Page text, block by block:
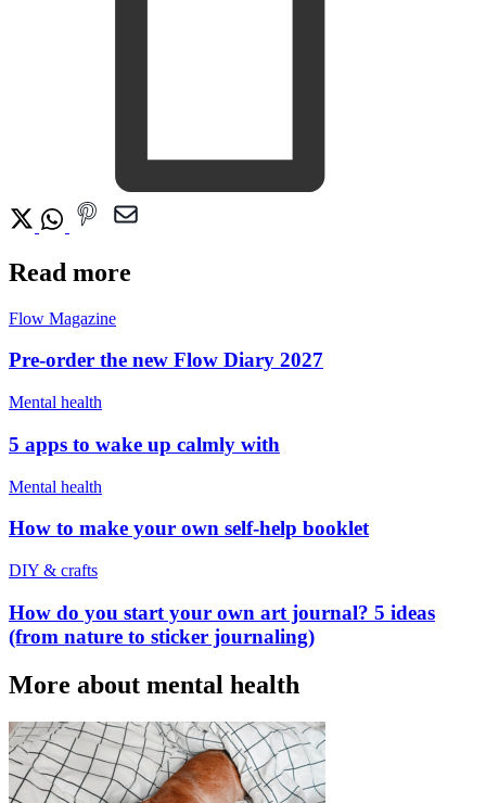
Read more
Flow Magazine
Pre-order the new Flow Diary 2027
Mental health
5 apps to wake up calmly with
Mental health
How to make your own self-help booklet
DIY & crafts
How do you start your own art journal? 5 ideas
(from nature to sticker journaling)
More about mental health